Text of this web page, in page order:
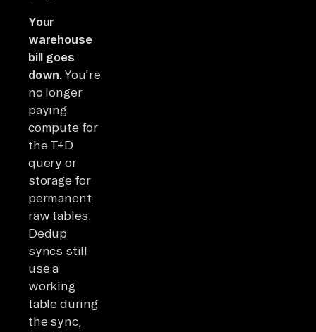
Your
warehouse
bill goes
down. You're
no longer
paying
compute for
the T+D
query or
storage for
permanent
raw tables.
Dedup
syncs still
use a
working
table during
the sync,